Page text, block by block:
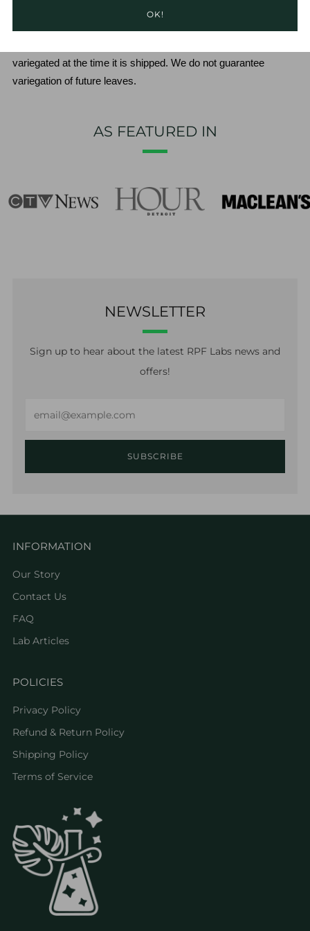
OK!
variegated at the time it is shipped. We do not guarantee
variegation of future leaves.
AS FEATURED IN
NEWSLETTER
Sign up to hear about the latest RPF Labs news and
offers!
SUBSCRIBE
INFORMATION
Our Story
Contact Us
FAQ
Lab Articles
POLICIES
Privacy Policy
Refund & Return Policy
Shipping Policy
Terms of Service